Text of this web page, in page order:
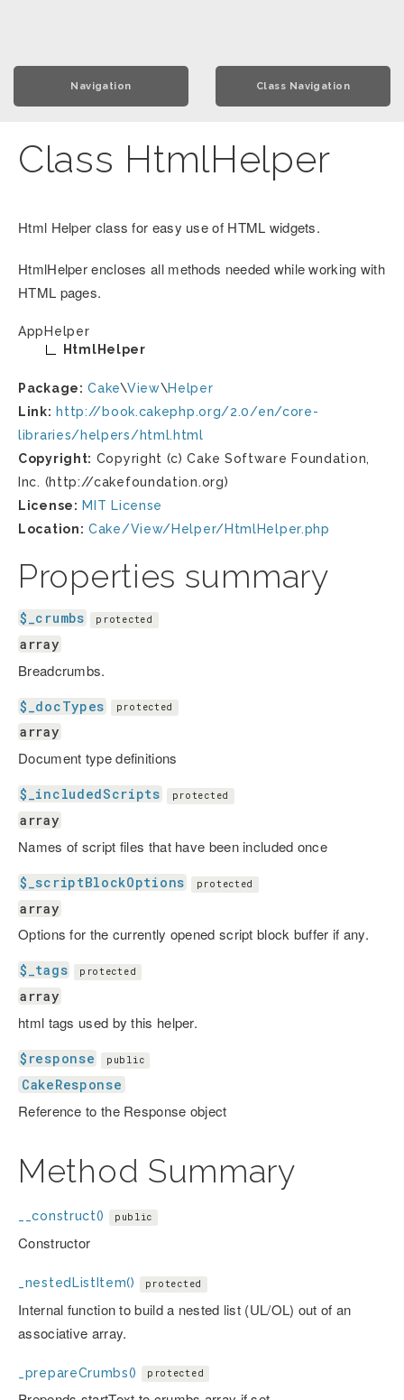
Navigation Class Navigation
Class HtmlHelper
Html Helper class for easy use of HTML widgets.
HtmlHelper encloses all methods needed while working with
HTML pages.
AppHelper
HtmlHelper
Package: Cake\View\Helper
Link: http://book.cakephp.org/2.0/en/core-
libraries/helpers/html.html
Copyright: Copyright (c) Cake Software Foundation,
Inc. (http://cakefoundation.org)
License: MIT License
Location: Cake/View/Helper/HtmlHelper.php
Properties summary
$_crumbs protected
array
Breadcrumbs.
$_docTypes protected
array
Document type definitions
$_includedScripts protected
array
Names of script files that have been included once
$_scriptBlockOptions protected
array
Options for the currently opened script block buffer if any.
$_tags protected
array
html tags used by this helper.
$response public
CakeResponse
Reference to the Response object
Method Summary
__construct() public
Constructor
_nestedListItem() protected
Internal function to build a nested list (UL/OL) out of an
associative array.
_prepareCrumbs() protected